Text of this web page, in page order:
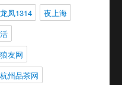
凤1314
夜上海
友网
杭州品茶网